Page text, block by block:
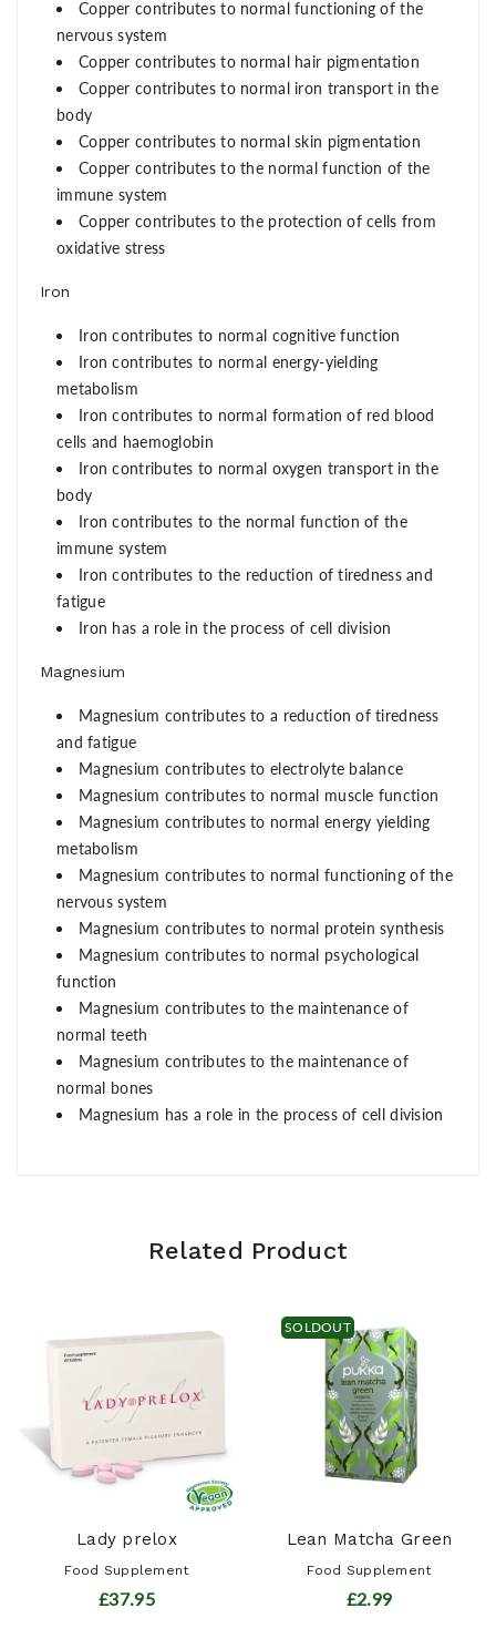
Copper contributes to normal functioning of the
nervous system
Copper contributes to normal hair pigmentation
Copper contributes to normal iron transport in the
body
Copper contributes to normal skin pigmentation
Copper contributes to the normal function of the
immune system
Copper contributes to the protection of cells from
oxidative stress
Iron
Iron contributes to normal cognitive function
Iron contributes to normal energy-yielding
metabolism
Iron contributes to normal formation of red blood
cells and haemoglobin
Iron contributes to normal oxygen transport in the
body
Iron contributes to the normal function of the
immune system
Iron contributes to the reduction of tiredness and
fatigue
Iron has a role in the process of cell division
Magnesium
Magnesium contributes to a reduction of tiredness
and fatigue
Magnesium contributes to electrolyte balance
Magnesium contributes to normal muscle function
Magnesium contributes to normal energy yielding
metabolism
Magnesium contributes to normal functioning of the
nervous system
Magnesium contributes to normal protein synthesis
Magnesium contributes to normal psychological
function
Magnesium contributes to the maintenance of
normal teeth
Magnesium contributes to the maintenance of
normal bones
Magnesium has a role in the process of cell division
Related Product
Lady prelox
Food Supplement
£37.95
SOLDOUT
Lean Matcha Green
Food Supplement
£2.99